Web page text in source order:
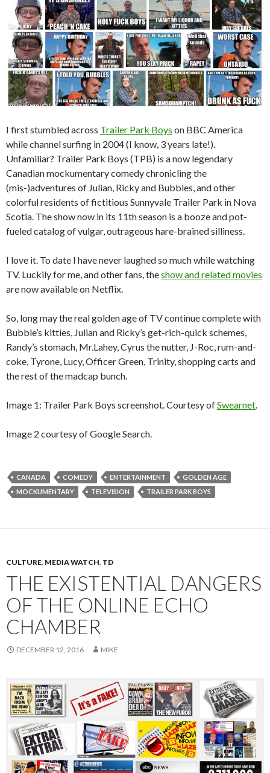
I first stumbled across Trailer Park Boys on BBC America
while channel surfing in 2004 (I know, 3 years late!).
Unfamiliar? Trailer Park Boys (TPB) is a now legendary
Canadian mockumentary comedy chronicling the
(mis-)adventures of Julian, Ricky and Bubbles, and other
colorful residents of fictitious Sunnyvale Trailer Park in Nova
Scotia. The show now in its 11th season is a booze and pot-
fueled catalog of vulgar, outrageous hare-brained silliness.
I love it. To date I have never laughed so much while watching
TV. Luckily for me, and other fans, theshow and related movies
are now available on Netflix.
So, long may the real golden age of TV continue complete with
Bubble’s kitties, Julian and Ricky’s get-rich-quick schemes,
Randy’s stomach, Mr.Lahey, Cyrus the nutter, J-Roc, rum-and-
coke, Tyrone, Lucy, Officer Green, Trinity, shopping carts and
the rest of the madcap bunch.
Image 1: Trailer Park Boys screenshot. Courtesy ofSwearnet.
Image 2 courtesy of Google Search.
CANADA COMEDY ENTERTAINMENT
GOLDEN AGE
MOCKUMENTARY
TELEVISION TRAILER PARK BOYS
CULTURE, MEDIA WATCH, TD
THE EXISTENTIAL DANGERS
OF THE ONLINE ECHO
CHAMBER
DECEMBER 12, 2016 MIKE